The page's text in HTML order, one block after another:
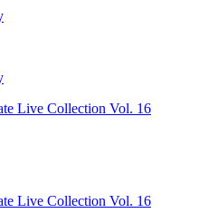
Live Collection Vol. 16
Live Collection Vol. 16